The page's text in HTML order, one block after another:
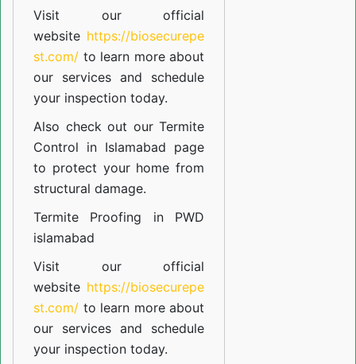
Visit our official
website https://biosecurepe
st.com/ to learn more about
our services and schedule
your inspection today.
Also check out ourTermite
Control in Islamabad page
to protect your home from
structural damage.
Termite Proofing in PWD
islamabad
Visit our official
website https://biosecurepe
st.com/ to learn more about
our services and schedule
your inspection today.